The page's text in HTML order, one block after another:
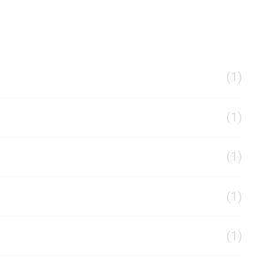
(1)
(1)
(1)
(1)
(1)